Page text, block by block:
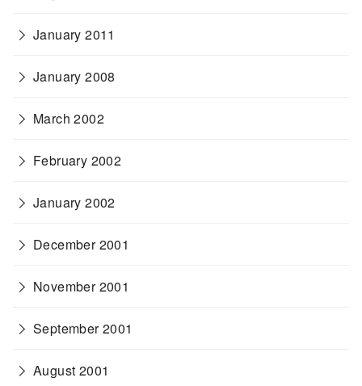
January 2011
January 2008
March 2002
February 2002
January 2002
December 2001
November 2001
September 2001
August 2001